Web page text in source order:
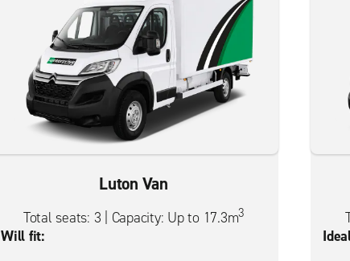
Luton Van
Total seats: 3 | Capacity: Up to 17.3m3
Will fit: